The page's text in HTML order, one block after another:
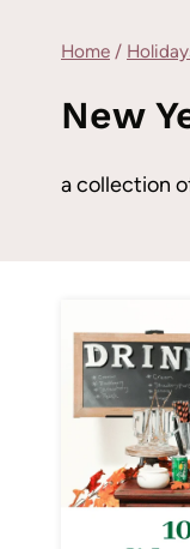
Home /
New
a collection